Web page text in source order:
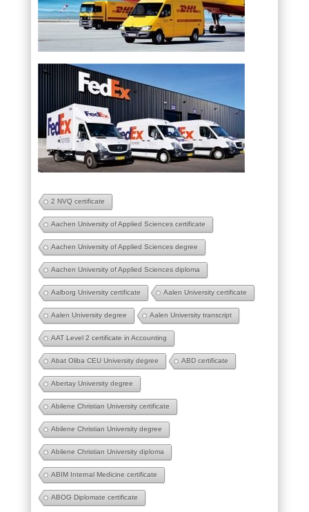
2 NVQ certificate
Aachen University of Applied Sciences certificate
Aachen University of Applied Sciences degree
Aachen University of Applied Sciences diploma
Aalborg University certificate Aalen University certificate
Aalen University degree Aalen University transcript
AAT Level 2 certificate in Accounting
Abat Oliba CEU University degree ABD certificate
Abertay University degree
Abilene Christian University certificate
Abilene Christian University degree
Abilene Christian University diploma
ABIM Internal Medicine certificate
ABOG Diplomate certificate